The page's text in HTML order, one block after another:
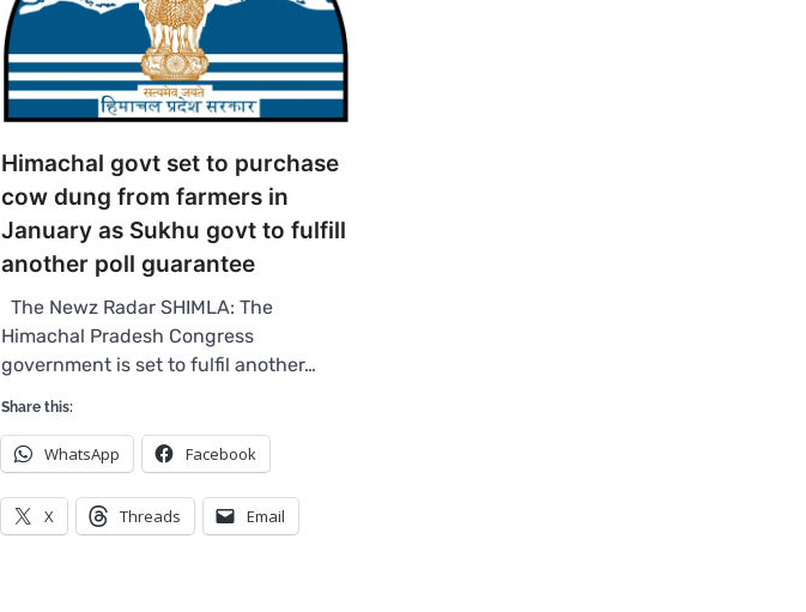
Himachal govt set to purchase
cow dung from farmers in
January as Sukhu govt to fulfill
another poll guarantee
The Newz Radar SHIMLA: The
Himachal Pradesh Congress
government is set to fulfil another…
Share this:
WhatsApp Facebook
X Threads Email